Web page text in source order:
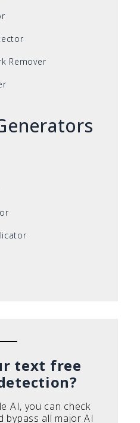
Remover
text free
AI, you can check
bypass all major AI